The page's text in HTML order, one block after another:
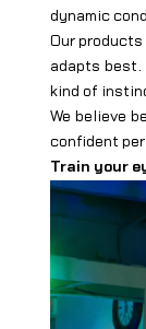
dynamic
Our
adapts best.
kind of
We believe
confident
Train your